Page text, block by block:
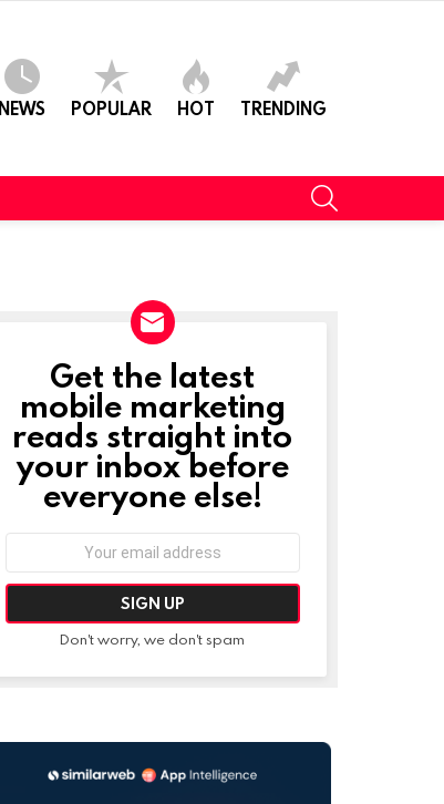
NEWS POPULAR HOT TRENDING
NEWSLETTER
Get the latest
mobile marketing
reads straight into
your inbox before
everyone else!
Don't worry, we don't spam